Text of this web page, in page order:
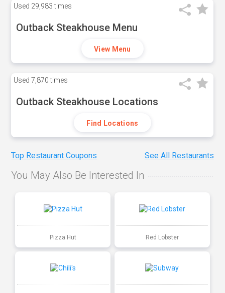
Used 29,983 times
Outback Steakhouse Menu
View Menu
Used 7,870 times
Outback Steakhouse Locations
Find Locations
Top Restaurant Coupons See All Restaurants
You May Also Be Interested In
Pizza Hut Red Lobster